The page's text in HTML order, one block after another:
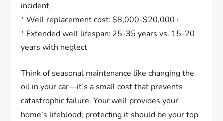
incident
* Well replacement cost: $8,000-$20,000+
* Extended well lifespan: 25-35 years vs. 15-20
years with neglect
Think of seasonal maintenance like changing the
oil in your car—it’s a small cost that prevents
catastrophic failure. Your well provides your
home’s lifeblood; protecting it should be your top